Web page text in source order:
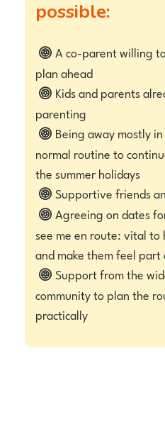
possible:
A co-parent willing
plan ahead
Kids and parents
parenting
Being away mostly
normal routine to
the summer holidays
Supportive friends
Agreeing on dates
see me en route: vital to
and make them feel
Support from the
community to plan the
practically